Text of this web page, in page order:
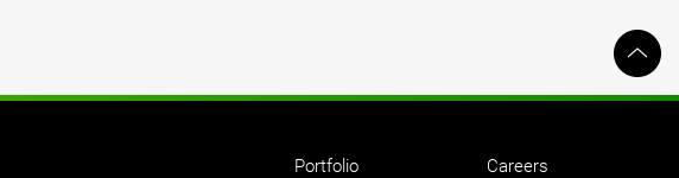
Portfolio Careers